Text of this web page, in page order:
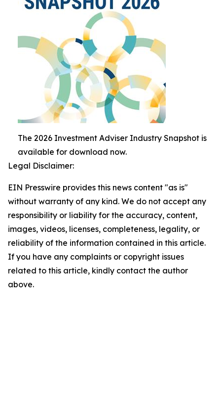
The 2026 Investment Adviser Industry Snapshot is
available for download now.
Legal Disclaimer:
EIN Presswire provides this news content "as is"
without warranty of any kind. We do not accept any
responsibility or liability for the accuracy, content,
images, videos, licenses, completeness, legality, or
reliability of the information contained in this article.
If you have any complaints or copyright issues
related to this article, kindly contact the author
above.